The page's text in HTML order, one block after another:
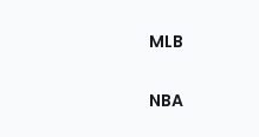
the
MLB
NBA